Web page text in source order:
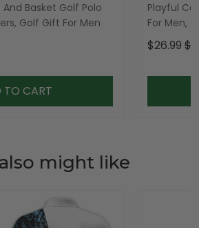
Basket Golf Polo
Golf Gift For Men
TO CART
Playful
For Men,
$26.99
might like